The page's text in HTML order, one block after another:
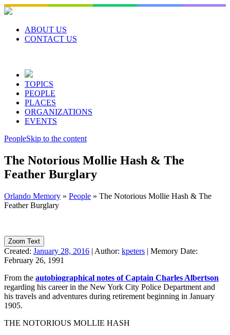
Skip
to
contentABOUT US
CONTACT US
TOPICS
PEOPLE
PLACES
ORGANIZATIONS
EVENTS
PeopleSkip to the content
The Notorious Mollie Hash & The
Feather Burglary
Orlando Memory » People » The Notorious Mollie Hash & The
Feather Burglary
Zoom Text
Created: January 28, 2016 | Author: kpeters | Memory Date:
February 26, 1991
From the autobiographical notes of Captain Charles Albertson
regarding his career in the New York City Police Department and
his travels and adventures during retirement beginning in January
1905.
THE NOTORIOUS MOLLIE HASH